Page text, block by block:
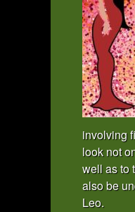
involving
look not
well as to
also be
Leo.